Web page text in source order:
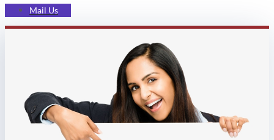
Mail Us